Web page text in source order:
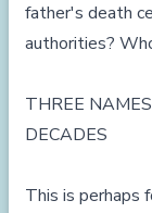
father's death
authorities?
THREE
DECADES
This is perhaps